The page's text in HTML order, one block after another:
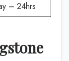
– 24hrs